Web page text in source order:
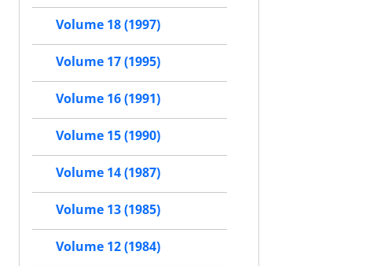
Volume 18 (1997)
Volume 17 (1995)
Volume 16 (1991)
Volume 15 (1990)
Volume 14 (1987)
Volume 13 (1985)
Volume 12 (1984)